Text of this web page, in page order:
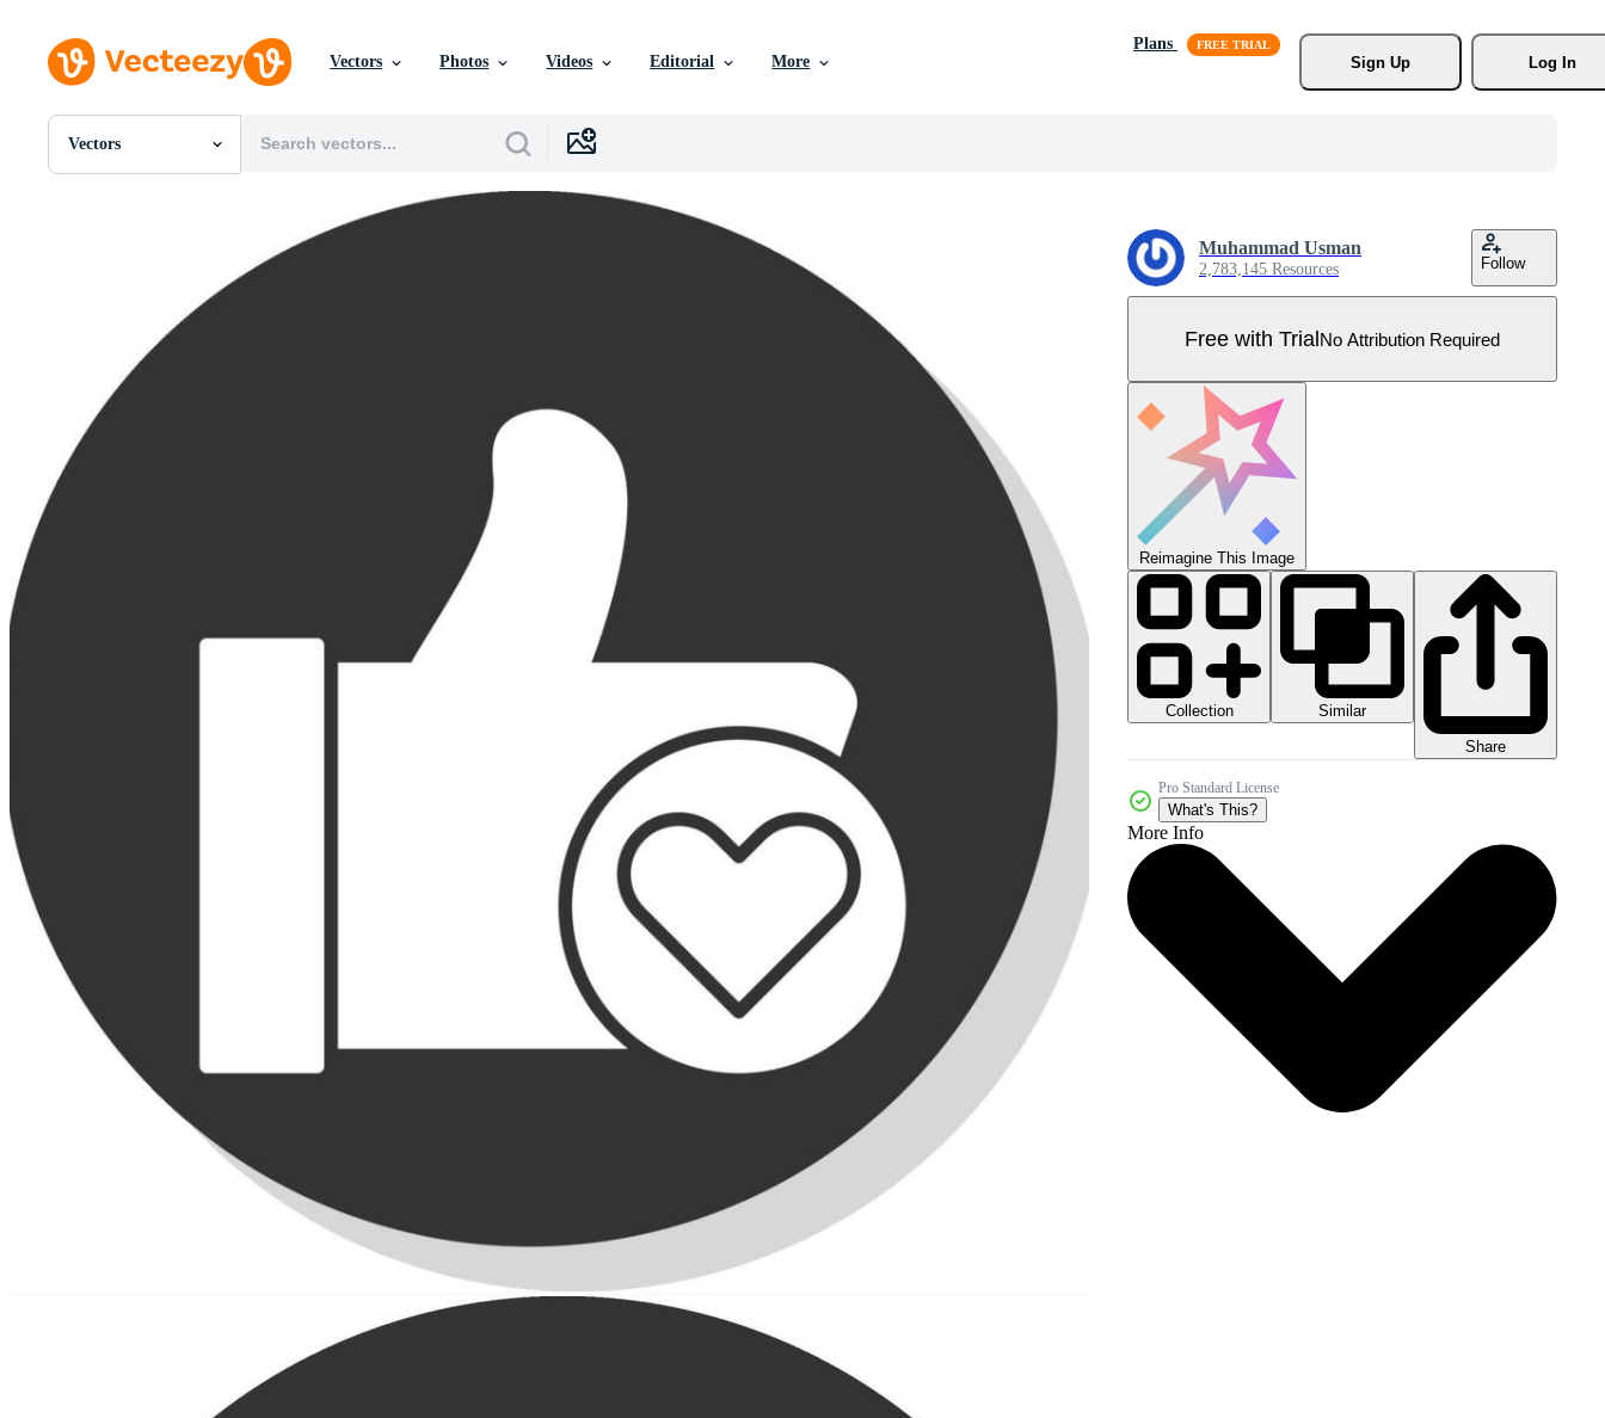
Vectors Photos Videos Editorial More
Plans
Sign Up
Log In
Vectors
All Images
Motion Graphics
Editorial Images
Editorial Events
Muhammad Usman
2,783,145 Resources Follow
Free with TrialNo Attribution Required
Reimagine This Image
Collection
Similar
Share
Pro Standard License
What's This?
More Info